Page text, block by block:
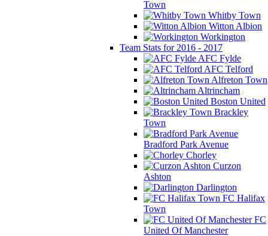
Town
Whitby Town
Witton Albion
Workington
Team Stats for 2016 - 2017
AFC Fylde
AFC Telford
Alfreton Town
Altrincham
Boston United
Brackley
Town
Bradford Park Avenue
Chorley
Curzon
Ashton
Darlington
FC Halifax
Town
FC
United Of Manchester